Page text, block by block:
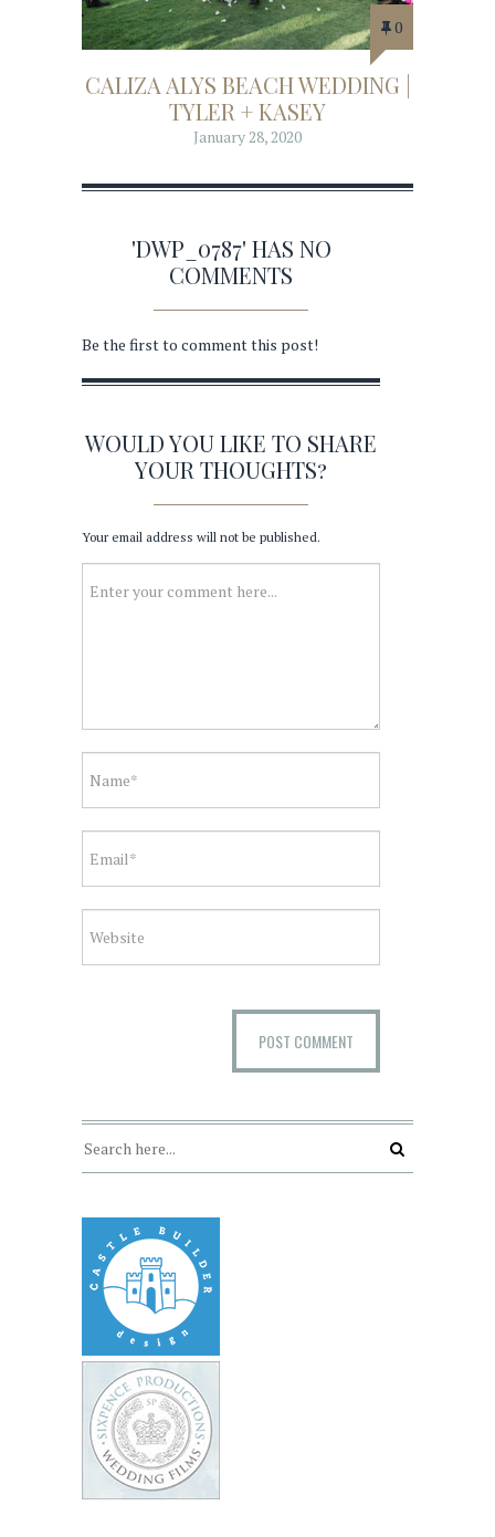
0
CALIZA ALYS BEACH WEDDING |
TYLER + KASEY
January 28, 2020
'DWP_0787' HAS NO
COMMENTS
Be the first to comment this post!
WOULD YOU LIKE TO SHARE
YOUR THOUGHTS?
Your email address will not be published.